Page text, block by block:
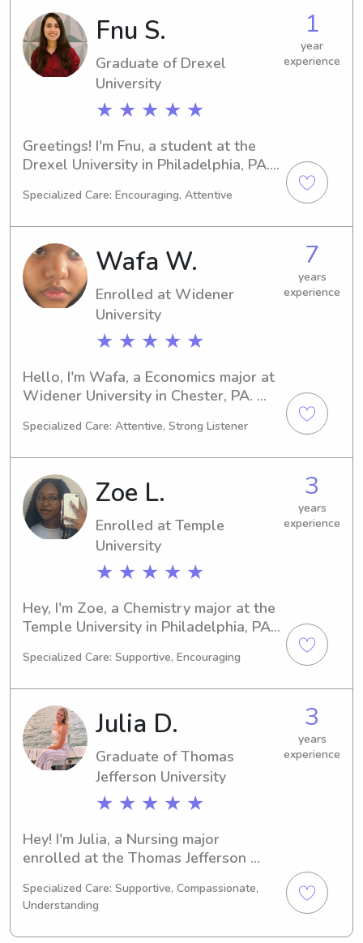
dependable babysitter or nanny near
Villanova University, please reach out.
I can't wait to meet your family and
provide quality care to your children!
Fnu S.
Graduate of Drexel
University
★ ★ ★ ★ ★
1
year
experience
Greetings! I'm Fnu, a student at the
Drexel University in Philadelphia, PA.
will be graduating in 2025. If you're
or nanny near the Drexel University, I
would be thrilled to help. Contact me
for more information, and let's
arrange a meeting.
Specialized Care: Encouraging, Attentive
Wafa W.
Enrolled at Widener
University
★ ★ ★ ★ ★
7
years
experience
Hello, I'm Wafa, a Economics major at
Widener University in Chester, PA.
about finding babysitting and nanny
excited at the prospect of getting to
know you and your family, so please
do not hesitate to reach out.
Specialized Care: Attentive, Strong Listener
Zoe L.
Enrolled at Temple
University
★ ★ ★ ★ ★
3
years
experience
Hey, I'm Zoe, a Chemistry major at the
Temple University in Philadelphia, PA.
Are you searching for a capable
University? Contact me, and let's
discuss how I can be of assistance to
your family.
Specialized Care: Supportive, Encouraging
Julia D.
Graduate of Thomas
Jefferson University
★ ★ ★ ★ ★
3
years
experience
Hey! I'm Julia, a Nursing major
enrolled at the Thomas Jefferson
Graduating in 2023, I'm currently
seeking babysitting and nanny job
opportunities in close proximity to
Specialized Care: Supportive, Compassionate,
Understanding